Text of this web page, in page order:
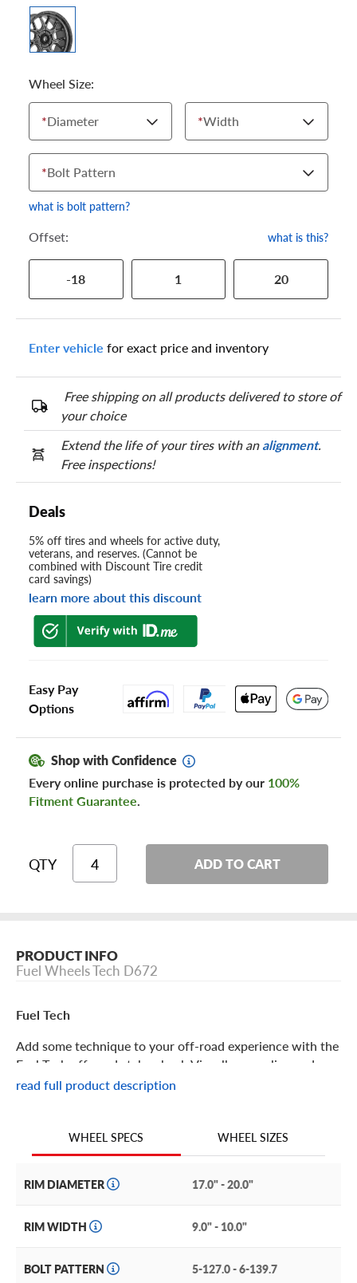
Wheel Size:
*Diameter *Width
*Bolt Pattern
what is bolt pattern?
Offset: what is this?
-18 1 20
Enter vehicle for exact price and inventory
Free shipping on all products delivered to store of
your choice
Extend the life of your tires with analignment.
Free inspections!
Deals
5% off tires and wheels for active duty,
veterans, and reserves. (Cannot be
combined with Discount Tire credit
card savings)
learn more about this discount
Easy Pay
Options
Shop with Confidence
Every online purchase is protected by our 100%
Fitment Guarantee.
QTY ADD TO CART
PRODUCT INFO
Fuel Wheels Tech D672
Fuel Tech
Add some technique to your off-road experience with the
Fuel Tech off-road style wheel. Visually appealing and
intricate, it offers the same bolstered brilliance and
business, Fuel Off-Road gives enthusiasts cutting-edge
The Fuel Tech incorporates this breaking new ground
read full product description
WHEEL SPECS WHEEL SIZES
RIM DIAMETER 17.0" - 20.0"
RIM WIDTH 9.0" - 10.0"
BOLT PATTERN 5-127.0 - 6-139.7